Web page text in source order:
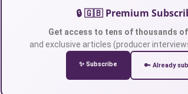
🔒 🇬🇧 Premium
Get access to tens of thousands
and exclusive articles (producer
✨ Subscribe 🔑 Already